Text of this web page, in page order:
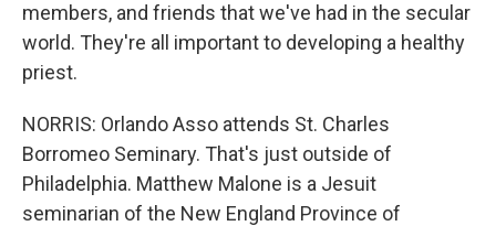
members, and friends that we've had in the secular
world. They're all important to developing a healthy
priest.
NORRIS: Orlando Asso attends St. Charles
Borromeo Seminary. That's just outside of
Philadelphia. Matthew Malone is a Jesuit
seminarian of the New England Province of